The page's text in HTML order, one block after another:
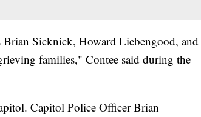
Brian Sicknick, Howard Liebengood, and
families," Contee said during the
Capitol Police Officer Brian